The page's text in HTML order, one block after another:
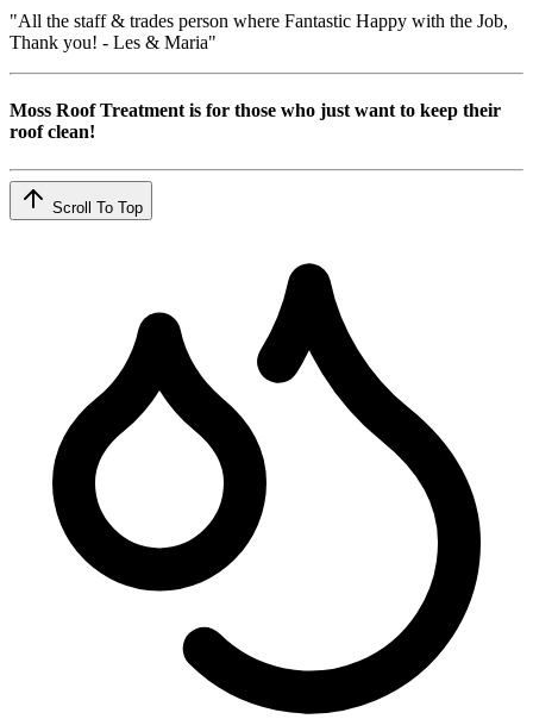
"All the staff & trades person where Fantastic Happy with the Job,
Thank you! - Les & Maria"
Moss Roof Treatment is for those who just want to keep their
roof clean!
Scroll To Top